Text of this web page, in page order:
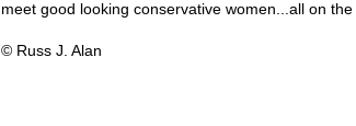
meet good looking conservative women...all on the
© Russ J. Alan